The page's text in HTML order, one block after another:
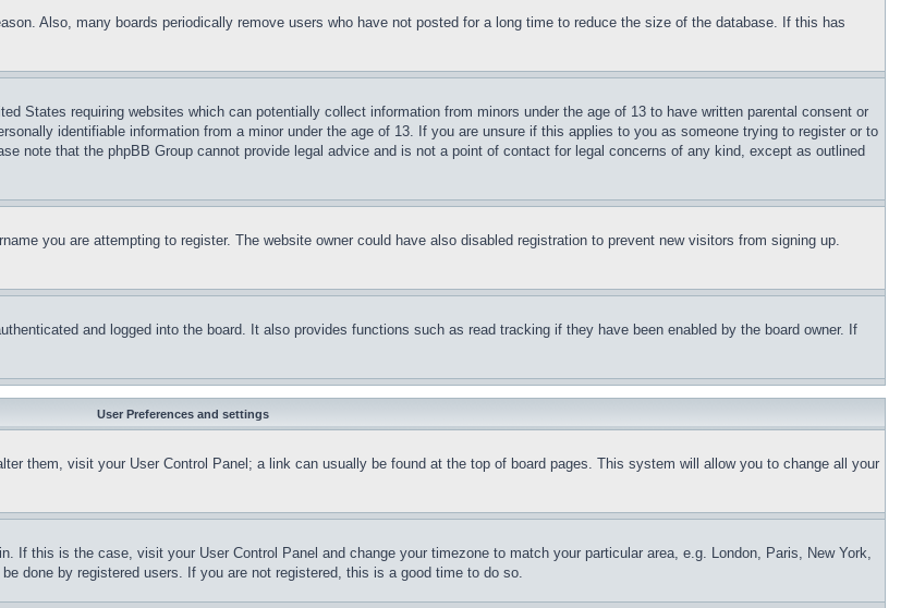
Also, many boards periodically remove users who have not posted for a long time to reduce the size of the database. If this has
States requiring websites which can potentially collect information from minors under the age of 13 to have written parental consent or
identifiable information from a minor under the age of 13. If you are unsure if this applies to you as someone trying to register or to
note that the phpBB Group cannot provide legal advice and is not a point of contact for legal concerns of any kind, except as outlined
you are attempting to register. The website owner could have also disabled registration to prevent new visitors from signing up.
and logged into the board. It also provides functions such as read tracking if they have been enabled by the board owner. If
User Preferences and settings
them, visit your User Control Panel; a link can usually be found at the top of board pages. This system will allow you to change all your
If this is the case, visit your User Control Panel and change your timezone to match your particular area, e.g. London, Paris, New York,
done by registered users. If you are not registered, this is a good time to do so.